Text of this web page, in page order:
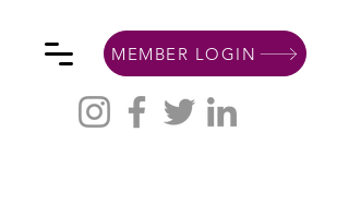
MEMBER LOGIN